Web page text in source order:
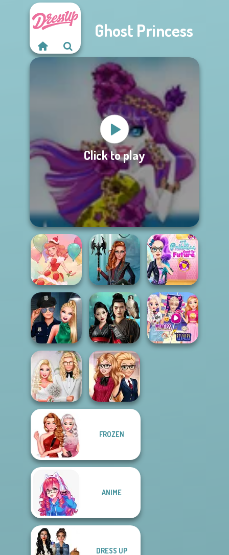
Ghost Princess
Click to play
Dessert Girl
Centaur
Princesses
The Princess
Sent To The
Futur...
Style Police
Officer
Samurai Spirit
Legacy of Honor
Babs' Spring
Wedding
Back To School
FROZEN
ANIME
DRESS UP